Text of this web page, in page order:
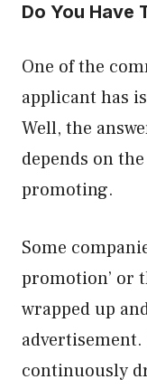
Do You Have
One of the
applicant has
Well, the
depends on
promoting.
Some
promotion’ or
wrapped up
advertisement.
continuously